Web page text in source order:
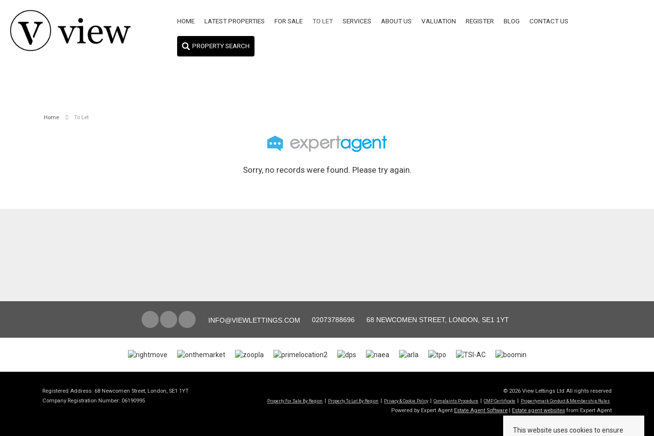
HOME LATEST PROPERTIES FOR SALE TO LET SERVICES ABOUT US VALUATION REGISTER BLOG CONTACT US
PROPERTY SEARCH
Home To Let
Sorry, no records were found. Please try again.
INFO@VIEWLETTINGS.COM 02073788696 68 NEWCOMEN STREET, LONDON, SE1 1YT
Registered Address: 68 Newcomen Street, London, SE1 1YT
Company Registration Number: 06190995
© 2026 View Lettings Ltd All rights reserved
Property For Sale By Region Property To Let By Region Privacy & Cookie Policy Complaints Procedure CMP Certificate Propertymark Conduct & Membership Rules
Powered by Expert Agent Estate Agent Software | Estate agent websites from Expert Agent
This website uses cookies to ensure